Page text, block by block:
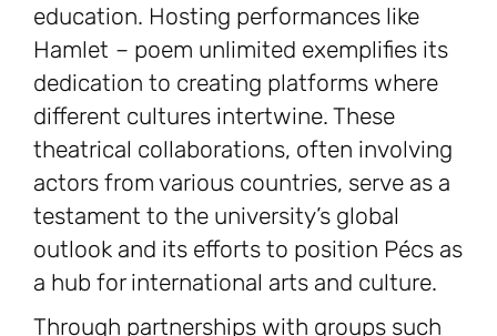
education. Hosting performances like
Hamlet – poem unlimited exemplifies its
dedication to creating platforms where
different cultures intertwine. These
theatrical collaborations, often involving
actors from various countries, serve as a
testament to the university’s global
outlook and its efforts to position Pécs as
a hub for international arts and culture.
Through partnerships with groups such